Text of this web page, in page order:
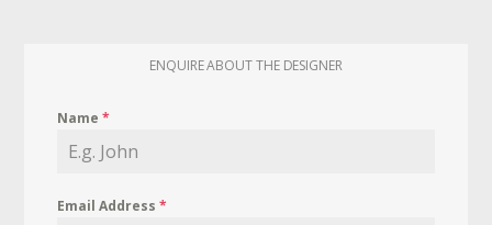
ENQUIRE ABOUT THE DESIGNER
Name*
Email Address*